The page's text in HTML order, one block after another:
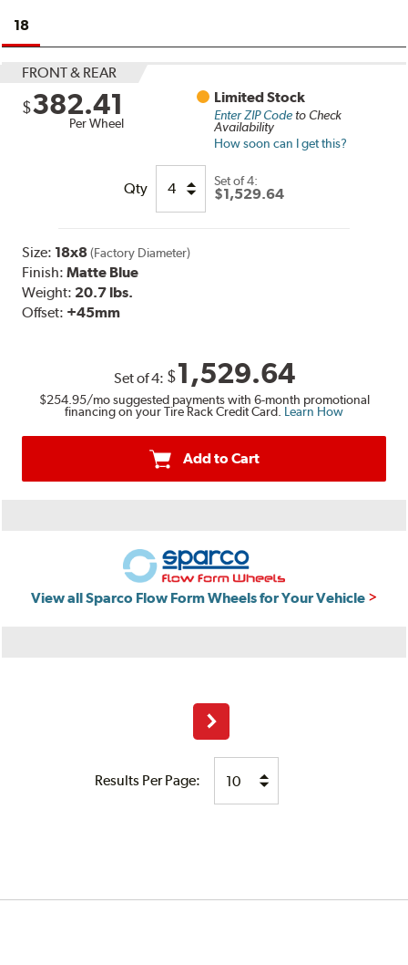
18
FRONT & REAR
$382.41
Per Wheel
Limited Stock
Enter ZIP Codeto Check
Availability
How soon can I get this?
Qty Set of4:
$1,529.64
Size: 18x8 (Factory Diameter)
Finish:Matte Blue
Weight: 20.7 lbs.
Offset: +45mm
Set of4: $1,529.64
$254.95/mo suggested payments with 6-month promotional
financing on your Tire Rack Credit Card. Learn How
Add to Cart
View all Sparco Flow Form Wheels for Your Vehicle
Results Per Page:
Next